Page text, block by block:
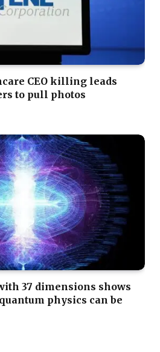
CEO killing leads
to pull photos
37 dimensions shows
physics can be